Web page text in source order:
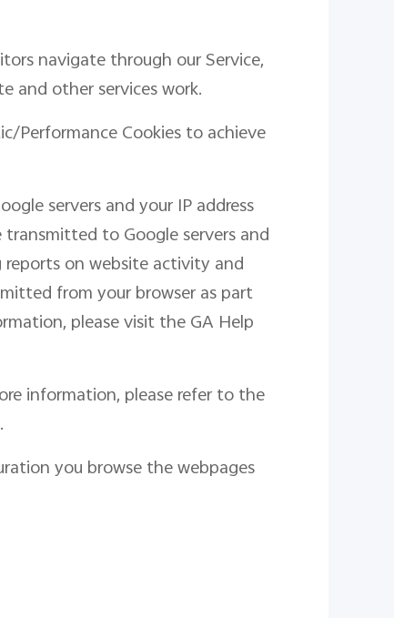
navigate through our Service,
and other services work.
Performance Cookies to achieve
servers and your IP address
to Google servers and
on website activity and
from your browser as part
please visit the GA Help
information, please refer to the
.
you browse the webpages